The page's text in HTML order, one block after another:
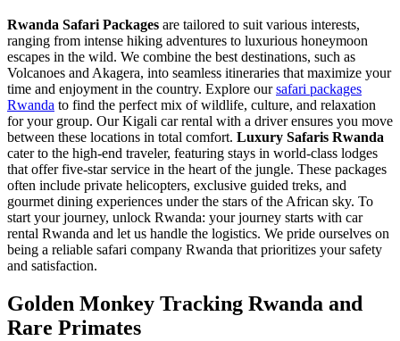
Rwanda Safari Packages are tailored to suit various interests,
ranging from intense hiking adventures to luxurious honeymoon
escapes in the wild. We combine the best destinations, such as
Volcanoes and Akagera, into seamless itineraries that maximize your
time and enjoyment in the country. Explore oursafari packages
Rwanda to find the perfect mix of wildlife, culture, and relaxation
for your group. OurKigali car rental with a driverensures you move
between these locations in total comfort. Luxury Safaris Rwanda
cater to the high-end traveler, featuring stays in world-class lodges
that offer five-star service in the heart of the jungle. These packages
often include private helicopters, exclusive guided treks, and
gourmet dining experiences under the stars of the African sky. To
start your journey, unlock Rwanda: your journey starts with car
rental Rwanda and let us handle the logistics. We pride ourselves on
being a reliable safari company Rwanda that prioritizes your safety
and satisfaction.
Golden Monkey Tracking Rwanda and
Rare Primates